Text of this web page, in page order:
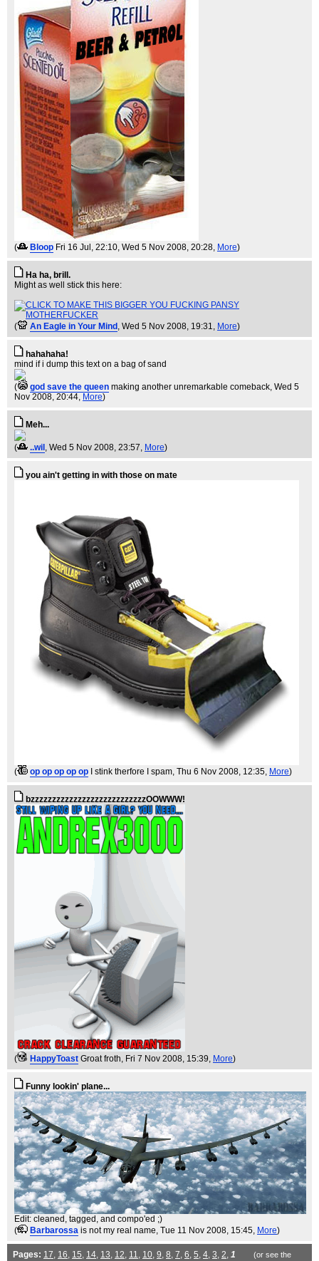
( Bloop Fri 16 Jul, 22:10, Wed 5 Nov 2008, 20:28, More)
Ha ha, brill.
Might as well stick this here:
( An Eagle in Your Mind , Wed 5 Nov 2008, 19:31, More)
hahahaha!
mind if i dump this text on a bag of sand
( god save the queen making another unremarkable comeback, Wed 5
Nov 2008, 20:44, More)
Meh...
( ..wil , Wed 5 Nov 2008, 23:57, More)
you ain't getting in with those on mate
( op op op op op I stink therfore I spam, Thu 6 Nov 2008, 12:35, More)
bzzzzzzzzzzzzzzzzzzzzzzzzzzzOOWWW!
( HappyToast Groat froth, Fri 7 Nov 2008, 15:39, More)
Funny lookin' plane...
Edit: cleaned, tagged, and compo'ed ;)
(
Barbarossa is not my real name , Tue 11 Nov 2008, 15:45, More)
Pages: 17 16 15 14 13 12 11 10 9 8 7 6 5 4 3 2 1
(or see the